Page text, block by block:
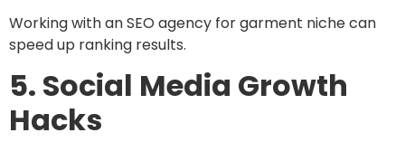
Working with an SEO agency for garment niche can
speed up ranking results.
5. Social Media Growth
Hacks